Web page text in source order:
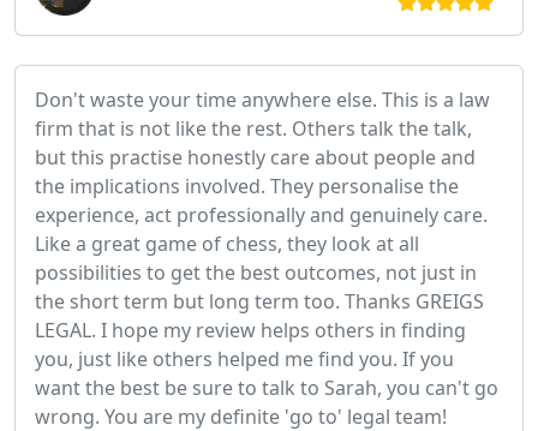
Don't waste your time anywhere else. This is a law
firm that is not like the rest. Others talk the talk,
but this practise honestly care about people and
the implications involved. They personalise the
experience, act professionally and genuinely care.
Like a great game of chess, they look at all
possibilities to get the best outcomes, not just in
the short term but long term too. Thanks GREIGS
LEGAL. I hope my review helps others in finding
you, just like others helped me find you. If you
want the best be sure to talk to Sarah, you can't go
wrong. You are my definite 'go to' legal team!